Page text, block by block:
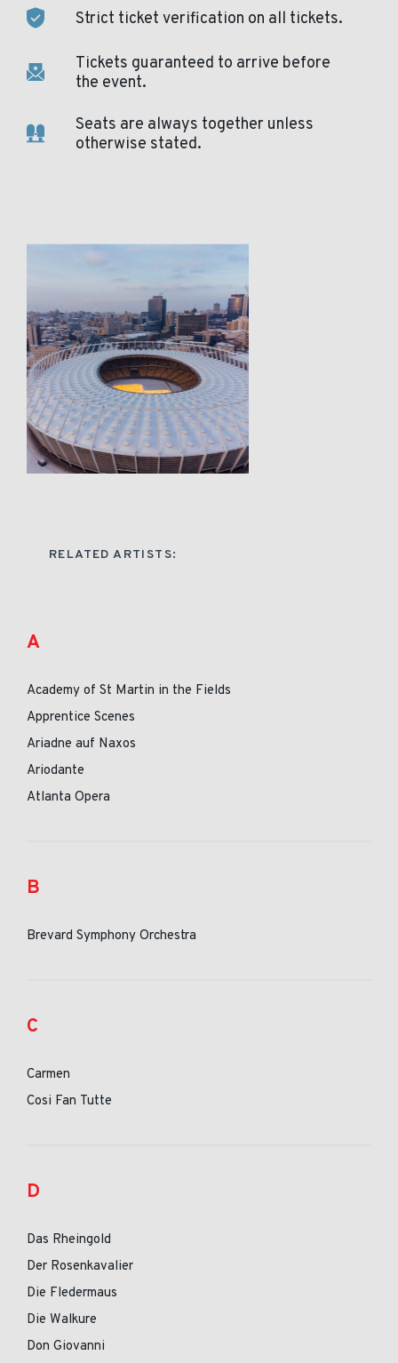
Strict ticket verification on all tickets.
Tickets guaranteed to arrive before
the event.
Seats are always together unless
otherwise stated.
RELATED ARTISTS:
A
Academy of St Martin in the Fields
Apprentice Scenes
Ariadne auf Naxos
Ariodante
Atlanta Opera
B
Brevard Symphony Orchestra
C
Carmen
Cosi Fan Tutte
D
Das Rheingold
Der Rosenkavalier
Die Fledermaus
Die Walkure
Don Giovanni